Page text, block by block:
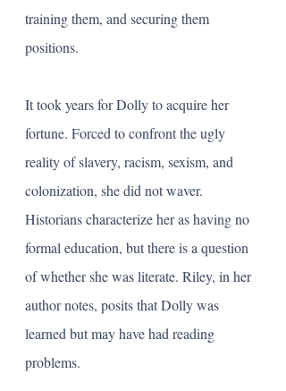
training them, and securing them
positions.
It took years for Dolly to acquire her
fortune. Forced to confront the ugly
reality of slavery, racism, sexism, and
colonization, she did not waver.
Historians characterize her as having no
formal education, but there is a question
of whether she was literate. Riley, in her
author notes, posits that Dolly was
learned but may have had reading
problems.